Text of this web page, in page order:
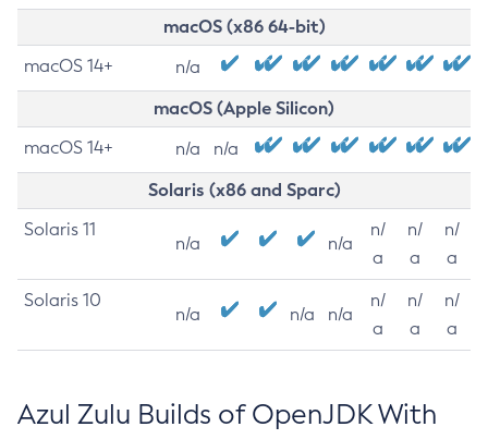
macOS (x86 64-bit)
macOS 14+ n/a
macOS (Apple Silicon)
macOS 14+ n/a n/a
Solaris (x86 and Sparc)
Solaris 11
n/a n/a
n/
a
n/
a
n/
a
Solaris 10
n/a n/a n/a
n/
a
n/
a
n/
a
Azul Zulu Builds of OpenJDK With